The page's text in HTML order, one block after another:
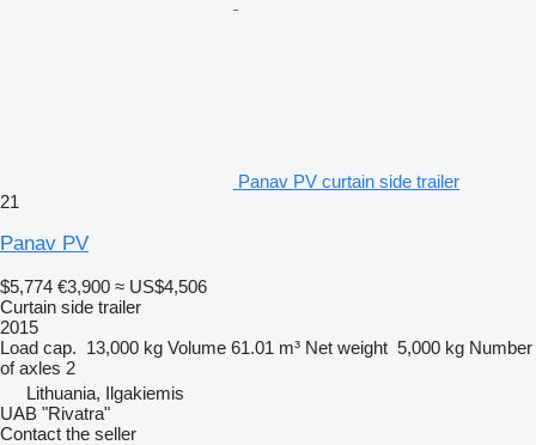
Panav PV curtain side trailer
21
Panav PV
$5,774 €3,900 ≈ US$4,506
Curtain side trailer
2015
Load cap. 13,000 kg Volume 61.01 m³ Net weight 5,000 kg Number
of axles 2
Lithuania, Ilgakiemis
UAB "Rivatra"
Contact the seller